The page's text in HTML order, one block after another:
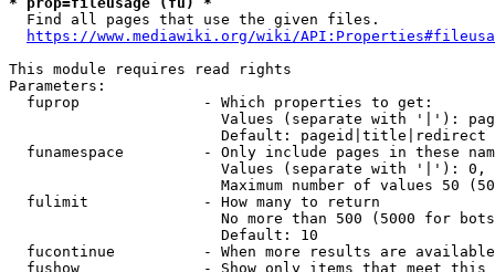
  Find all pages that use the given files.
https://www.mediawiki.org/wiki/
This module requires read rights
Parameters:
  fuprop              - Which properties to get:
Values (separate with '|'):
                        Default: pageid|title|redirect
funamespace         - Only include pages in these
Values (separate with '|'):
Maximum number of values 50
  fulimit             - How many to return
No more than 500 (5000 for
                        Default: 10
fucontinue          - When more results are
fushow              - Show only items that meet this